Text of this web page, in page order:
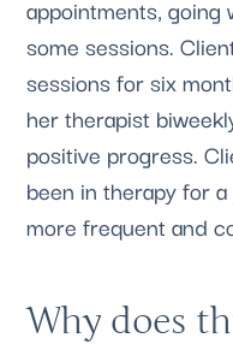
appointments, going
some sessions.
sessions for six
her therapist
positive progress.
been in therapy for
more frequent and
Why does